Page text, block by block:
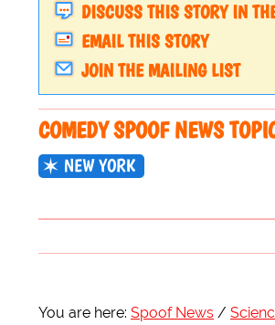
DISCUSS THIS STORY IN
EMAIL THIS STORY
JOIN THE MAILING LIST
COMEDY SPOOF NEWS
NEW YORK
You are here: Spoof News